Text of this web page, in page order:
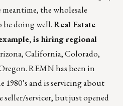
the wholesale
be doing well.Real Estate
is hiring regional
California, Colorado,
REMN has been in
and is servicing about
seller/servicer, but just opened